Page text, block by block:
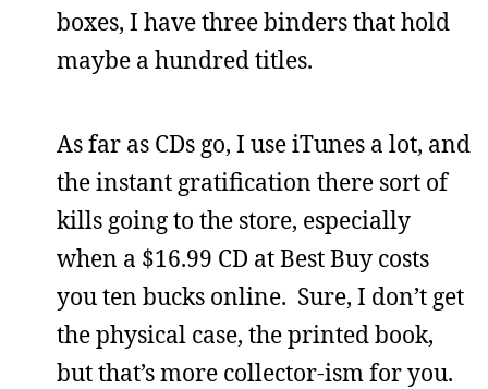
boxes, I have three binders that hold
maybe a hundred titles.
As far as CDs go, I use iTunes a lot, and
the instant gratification there sort of
kills going to the store, especially
when a $16.99 CD at Best Buy costs
you ten bucks online. Sure, I don’t get
the physical case, the printed book,
but that’s more collector-ism for you.